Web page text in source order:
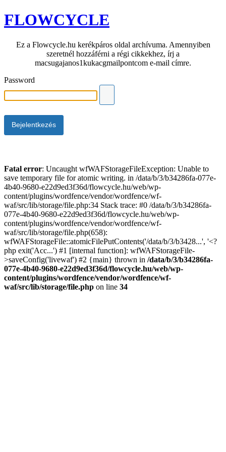
FLOWCYCLE
Ez a Flowcycle.hu kerékpáros oldal archívuma. Amennyiben
szeretnél hozzáférni a régi cikkekhez, írj a
macsugajanos1kukacgmailpontcom e-mail címre.
Password
Fatal error: Uncaught wfWAFStorageFileException: Unable to
save temporary file for atomic writing. in /data/b/3/b34286fa-077e-
4b40-9680-e22d9ed3f36d/flowcycle.hu/web/wp-
content/plugins/wordfence/vendor/wordfence/wf-
waf/src/lib/storage/file.php:34 Stack trace: #0 /data/b/3/b34286fa-
077e-4b40-9680-e22d9ed3f36d/flowcycle.hu/web/wp-
content/plugins/wordfence/vendor/wordfence/wf-
waf/src/lib/storage/file.php(658):
wfWAFStorageFile::atomicFilePutContents('/data/b/3/b3428...', '<?
php exit('Acc...') #1 [internal function]: wfWAFStorageFile-
>saveConfig('livewaf') #2 {main} thrown in /data/b/3/b34286fa-
077e-4b40-9680-e22d9ed3f36d/flowcycle.hu/web/wp-
content/plugins/wordfence/vendor/wordfence/wf-
waf/src/lib/storage/file.php on line 34